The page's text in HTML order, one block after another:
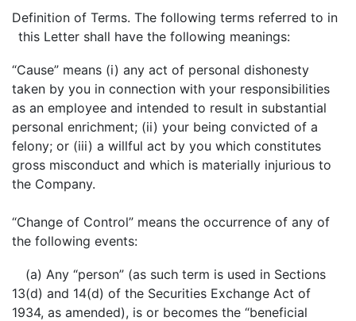
Definition of Terms. The following terms referred to in
this Letter shall have the following meanings:
“Cause” means (i) any act of personal dishonesty
taken by you in connection with your responsibilities
as an employee and intended to result in substantial
personal enrichment; (ii) your being convicted of a
felony; or (iii) a willful act by you which constitutes
gross misconduct and which is materially injurious to
the Company.
“Change of Control” means the occurrence of any of
the following events:
(a) Any “person” (as such term is used in Sections
13(d) and 14(d) of the Securities Exchange Act of
1934, as amended), is or becomes the “beneficial